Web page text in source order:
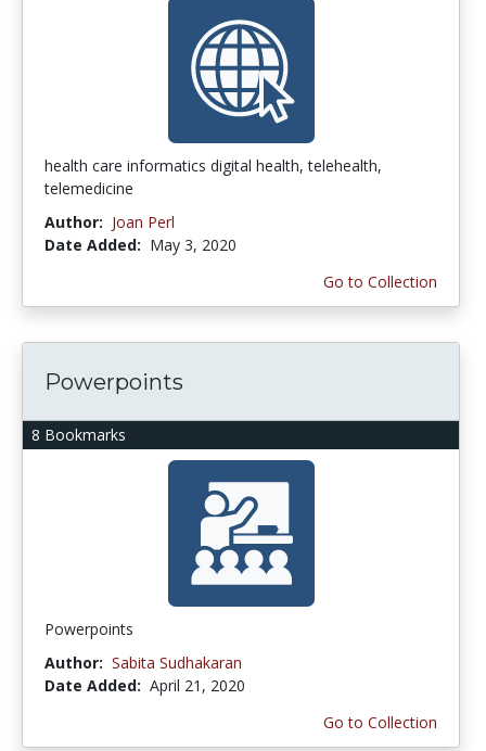
health care informatics digital health, telehealth,
telemedicine
Author: Joan Perl
Date Added: May 3, 2020
Go to Collection
8 Bookmarks
Powerpoints
Powerpoints
Author: Sabita Sudhakaran
Date Added: April 21, 2020
Go to Collection